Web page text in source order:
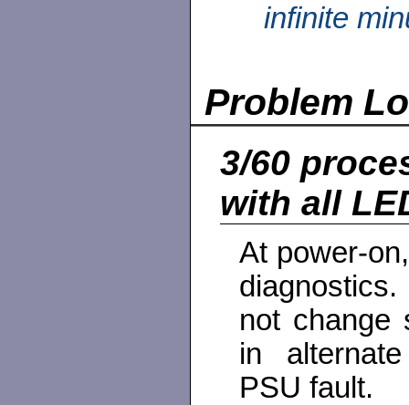
infinite
Problem
3/60
with all
At power-
not change
in
PSU fault.